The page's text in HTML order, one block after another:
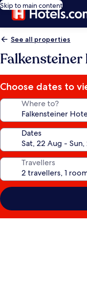
Skip to main content
See all properties
Choose dates to
Where to?
Dates
Travellers